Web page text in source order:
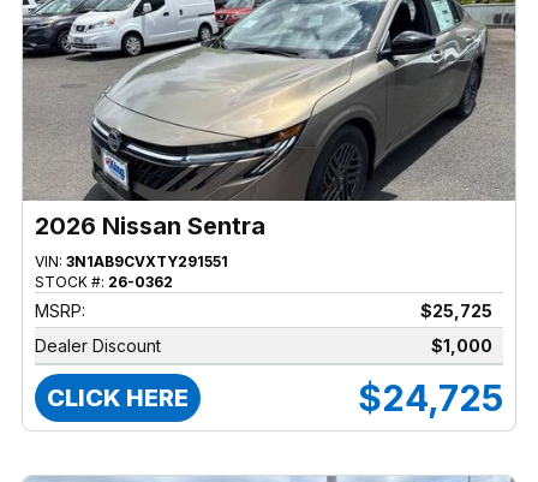
2026 Nissan Sentra
VIN: 3N1AB9CVXTY291551
STOCK #: 26-0362
MSRP:
$25,725
Dealer Discount
$1,000
CLICK HERE $24,725